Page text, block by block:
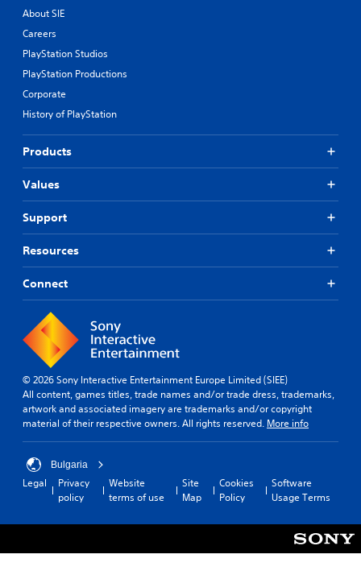
About SIE
Careers
PlayStation Studios
PlayStation Productions
Corporate
History of PlayStation
Products
Values
Support
Resources
Connect
© 2026 Sony Interactive Entertainment Europe Limited (SIEE)
All content, games titles, trade names and/or trade dress, trademarks,
artwork and associated imagery are trademarks and/or copyright
material of their respective owners. All rights reserved. More info
Bulgaria
Legal
Privacy
policy
Website
terms of use
Site
Map
Cookies
Policy
Software
Usage Terms